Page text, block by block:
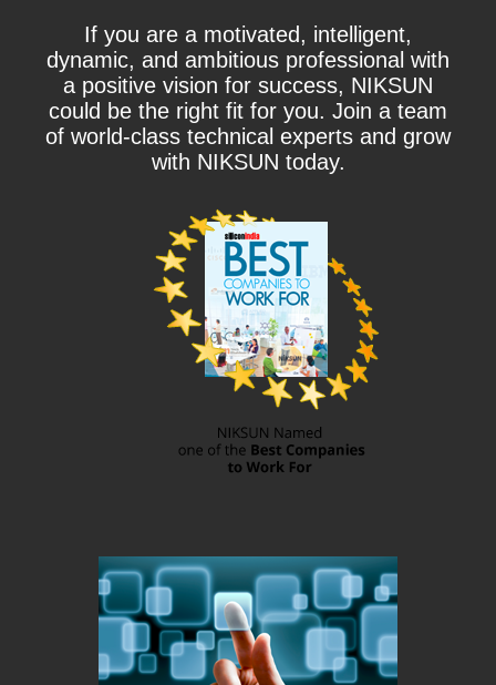
If you are a motivated, intelligent,
dynamic, and ambitious professional with
a positive vision for success, NIKSUN
could be the right fit for you. Join a team
of world-class technical experts and grow
with NIKSUN today.